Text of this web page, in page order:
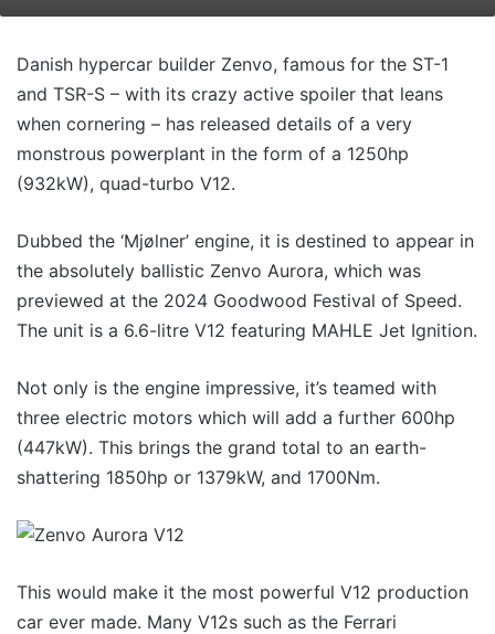
Danish hypercar builder Zenvo, famous for the ST-1
and TSR-S – with its crazy active spoiler that leans
when cornering – has released details of a very
monstrous powerplant in the form of a 1250hp
(932kW), quad-turbo V12.
Dubbed the ‘Mjølner’ engine, it is destined to appear in
the absolutely ballistic Zenvo Aurora, which was
previewed at the 2024 Goodwood Festival of Speed.
The unit is a 6.6-litre V12 featuring MAHLE Jet Ignition.
Not only is the engine impressive, it’s teamed with
three electric motors which will add a further 600hp
(447kW). This brings the grand total to an earth-
shattering 1850hp or 1379kW, and 1700Nm.
This would make it the most powerful V12 production
car ever made. Many V12s such as the Ferrari